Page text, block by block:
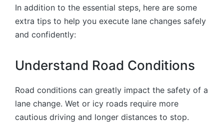
In addition to the essential steps, here are some
extra tips to help you execute lane changes safely
and confidently:
Understand Road Conditions
Road conditions can greatly impact the safety of a
lane change. Wet or icy roads require more
cautious driving and longer distances to stop.